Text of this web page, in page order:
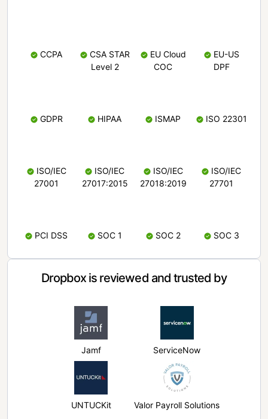
CCPA
CSA STAR
Level 2
EU Cloud
COC
EU-US
DPF
GDPR HIPAA ISMAP ISO 22301
ISO/IEC
27001
ISO/IEC
27017:2015
ISO/IEC
27018:2019
ISO/IEC
27701
PCI DSS SOC 1 SOC 2 SOC 3
Dropbox is reviewed and trusted by
Jamf ServiceNow
UNTUCKit Valor Payroll Solutions